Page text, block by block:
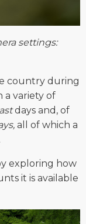
settings:
country during
a variety of
days and, of
all of which a
exploring how
it is available